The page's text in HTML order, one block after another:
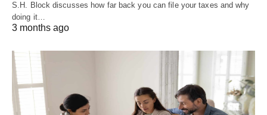
S.H. Block discusses how far back you can file your taxes and why
doing it…
3 months ago